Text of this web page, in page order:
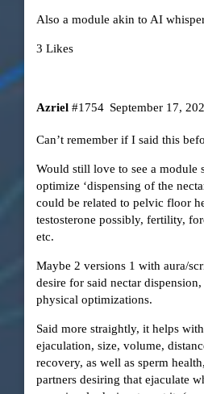
Also a module akin to AI
3 Likes
Azriel September 17,
#1754
Can’t remember if I said this
Would still love to see a module
optimize ‘dispensing of the
could be related to pelvic floor
testosterone possibly, fertility,
etc.
Maybe 2 versions 1 with aura/
desire for said nectar
physical optimizations.
Said more straightly, it helps
ejaculation, size, volume,
recovery, as well as sperm
partners desiring that ejaculate